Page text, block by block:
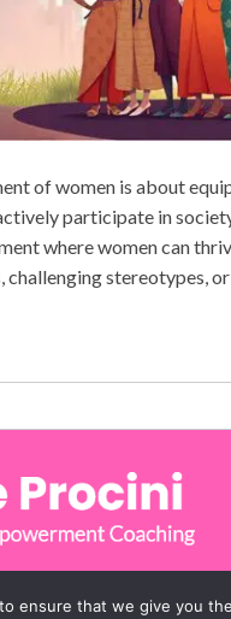
of women is about
participate in
where women can
challenging stereotypes,
ensure that we give you